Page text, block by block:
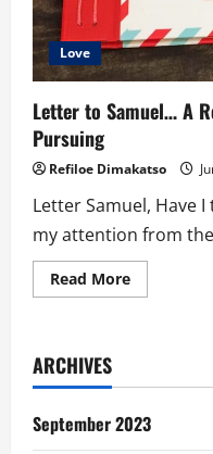
Love
Letter to Samuel… A
Pursuing
Refiloe Dimakatso
Letter Samuel, Have
my attention from
Read MoreRead
more
Worth
Pursuing
ARCHIVES
September 2023